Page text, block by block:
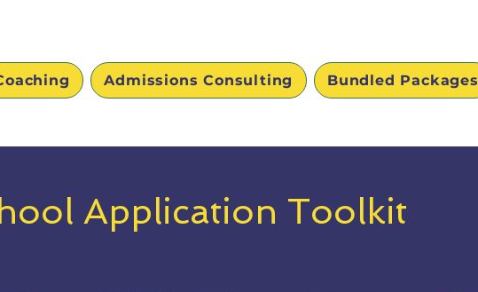
Admissions Consulting Bundled Packages
Application Toolkit